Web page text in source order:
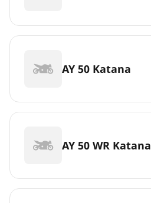
AY 50 Katana
AY 50 WR Katana